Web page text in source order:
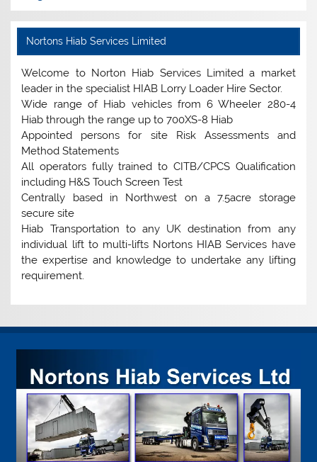
Nortons Hiab Services Limited
Welcome to Norton Hiab Services Limited a market
leader in the specialist HIAB Lorry Loader Hire Sector.
Wide range of Hiab vehicles from 6 Wheeler 280-4
Hiab through the range up to 700XS-8 Hiab
Appointed persons for site Risk Assessments and
Method Statements
All operators fully trained to CITB/CPCS Qualification
including H&S Touch Screen Test
Centrally based in Northwest on a 7.5acre storage
secure site
Hiab Transportation to any UK destination from any
individual lift to multi-lifts Nortons HIAB Services have
the expertise and knowledge to undertake any lifting
requirement.